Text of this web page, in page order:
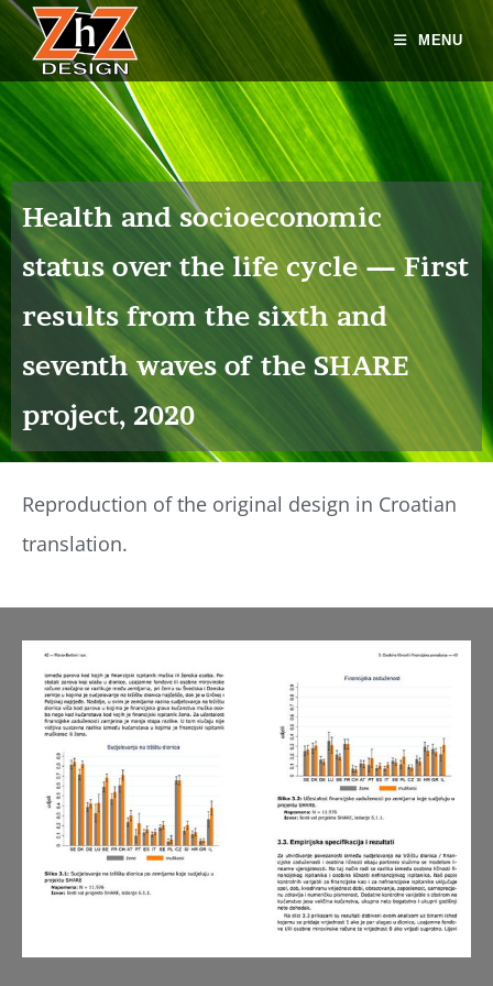
MENU
Health and socioeconomic
status over the life cycle — First
results from the sixth and
seventh waves of the SHARE
project, 2020
Reproduction of the original design in Croatian
translation.